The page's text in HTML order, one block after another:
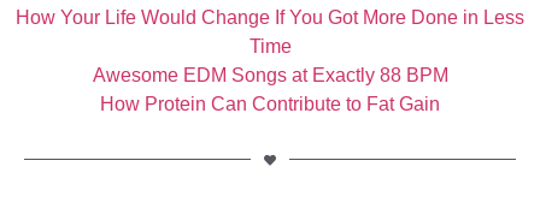
How Your Life Would Change If You Got More Done in Less
Time
Awesome EDM Songs at Exactly 88 BPM
How Protein Can Contribute to Fat Gain